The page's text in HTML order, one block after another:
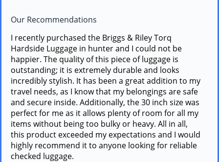
Our Recommendations
I recently purchased the Briggs & Riley Torq
Hardside Luggage in hunter and I could not be
happier. The quality of this piece of luggage is
outstanding; it is extremely durable and looks
incredibly stylish. It has been a great addition to my
travel needs, as I know that my belongings are safe
and secure inside. Additionally, the 30 inch size was
perfect for me as it allows plenty of room for all my
items without being too bulky or heavy. All in all,
this product exceeded my expectations and I would
highly recommend it to anyone looking for reliable
checked luggage.